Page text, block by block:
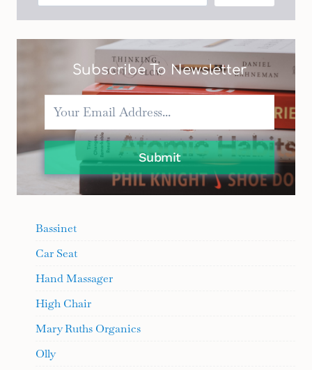
CHILD
ENTERTAINED
Subscribe To Newsletter
Submit
Bassinet
Car Seat
Hand Massager
High Chair
Mary Ruths Organics
Olly